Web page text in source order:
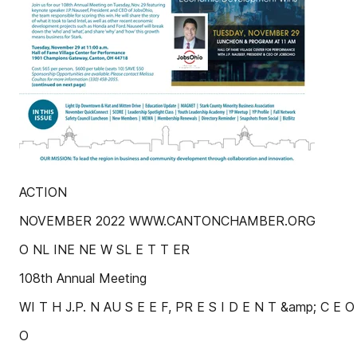
ACTION
NOVEMBER 2022 WWW.CANTONCHAMBER.ORG
O NL INE NE W SL E T T ER
108th Annual Meeting
WI T H J.P. N AU S E E F, PR E S I D E N T &amp; C E
O